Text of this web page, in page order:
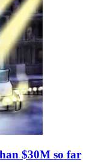
$30M so far